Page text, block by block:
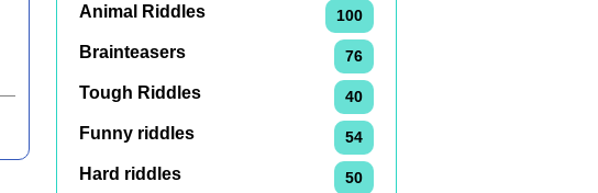
Animal Riddles 100
Brainteasers 76
Tough Riddles 40
Funny riddles 54
Hard riddles 50